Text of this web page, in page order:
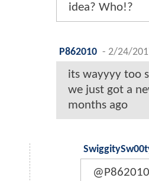
idea? Who!?
P862010 - 2/24/
its wayyyy too
we just got a
months ago